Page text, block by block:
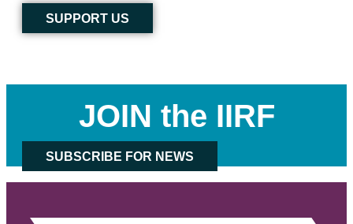
SUPPORT US
JOIN the IIRF
SUBSCRIBE FOR NEWS